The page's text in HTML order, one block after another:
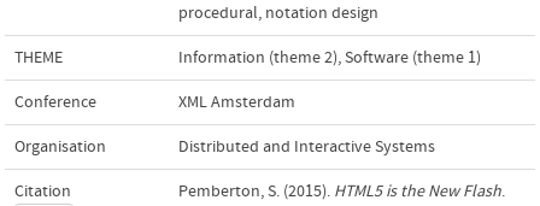
procedural, notation design
THEME Information (theme 2),Software (theme 1)
Conference XML Amsterdam
Organisation Distributed and Interactive Systems
Citation Pemberton, S. (2015). HTML5 is the New Flash.